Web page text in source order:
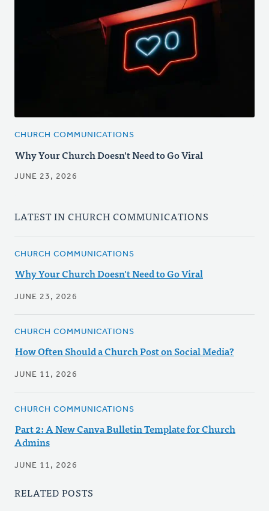
CHURCH COMMUNICATIONS
Why Your Church Doesn't Need to Go Viral
JUNE 23, 2026
LATEST IN CHURCH COMMUNICATIONS
CHURCH COMMUNICATIONS
Why Your Church Doesn't Need to Go Viral
JUNE 23, 2026
CHURCH COMMUNICATIONS
How Often Should a Church Post on Social Media?
JUNE 11, 2026
CHURCH COMMUNICATIONS
Part 2: A New Canva Bulletin Template for Church
Admins
JUNE 11, 2026
RELATED POSTS